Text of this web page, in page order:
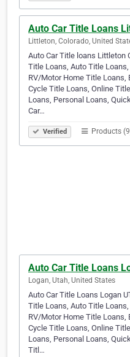
Auto Car Title Loans
Littleton, Colorado, United
Auto Car Title loans Littleton
Title Loans, Auto Title
RV/Motor Home Title
Cycle Title Loans, Online
Loans, Personal Loans,
Car…
Verified Products
Auto Car Title Loans
Logan, Utah, United States
Auto Car Title Loans Logan
Title Loans, Auto Title
RV/Motor Home Title
Cycle Title Loans, Online
Loans, Personal Loans,
Titl…